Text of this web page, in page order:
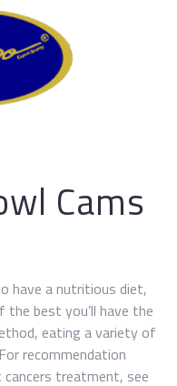
Cams
have a nutritious diet,
best you’ll have the
eating a variety of
recommendation
treatment, see